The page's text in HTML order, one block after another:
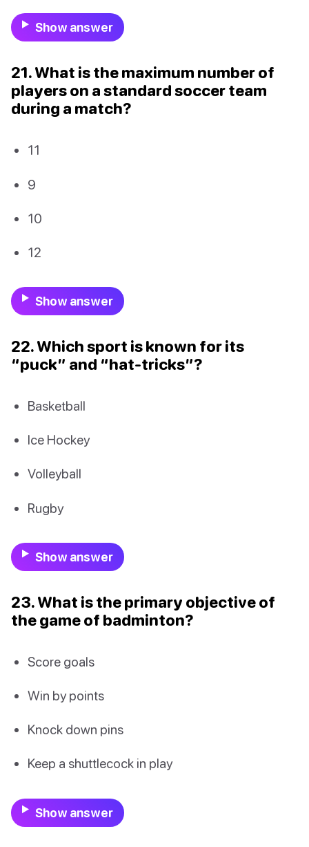
Show answer
21. What is the maximum number of
players on a standard soccer team
during a match?
11
9
10
12
Show answer
22. Which sport is known for its
“puck” and “hat-tricks”?
Basketball
Ice Hockey
Volleyball
Rugby
Show answer
23. What is the primary objective of
the game of badminton?
Score goals
Win by points
Knock down pins
Keep a shuttlecock in play
Show answer